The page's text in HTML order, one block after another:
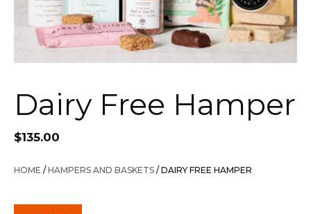
Dairy Free Hamper
$135.00
HOME / HAMPERS AND BASKETS / DAIRY FREE HAMPER